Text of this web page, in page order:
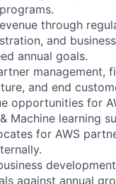
through
and
annual goals.
management,
and end
opportunities for
Machine learning
for AWS
against annual